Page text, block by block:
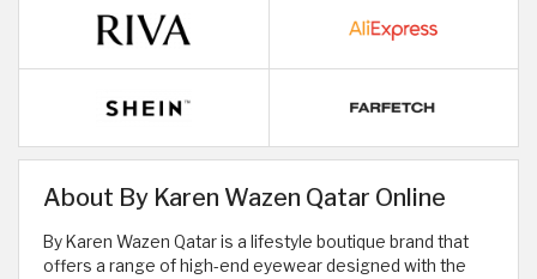
About By Karen Wazen Qatar Online
By Karen Wazen Qatar is a lifestyle boutique brand that
offers a range of high-end eyewear designed with the